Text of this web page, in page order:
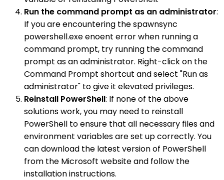
Run the command prompt as an administrator:
If you are encountering the spawnsync
powershell.exe enoent error when running a
command prompt, try running the command
prompt as an administrator. Right-click on the
Command Prompt shortcut and select "Run as
administrator" to give it elevated privileges.
Reinstall PowerShell: If none of the above
solutions work, you may need to reinstall
PowerShell to ensure that all necessary files and
environment variables are set up correctly. You
can download the latest version of PowerShell
from the Microsoft website and follow the
installation instructions.